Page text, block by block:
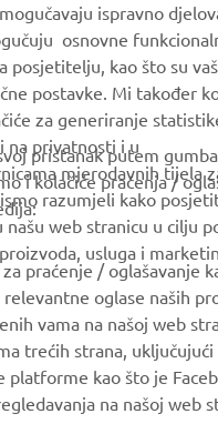
a safe manner and obey all
ispravno
osnovne
posjetitelju, kao što su
postavke. Mi također
za generiranje
na privatnosti i u
mjerodavnih tijela
razumjeli kako
web stranicu u cilju
usluga i
pristanak putem
i kolačiće praćenja /
za praćenje / oglašavanje
oglase naših
vama na našoj web
trećih strana,
platforme kao što je
na našoj web